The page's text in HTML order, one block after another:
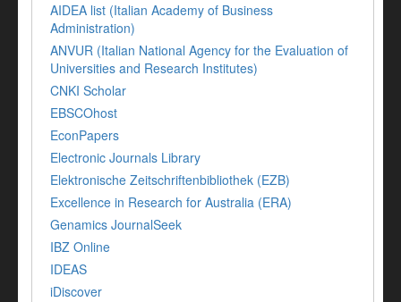
AIDEA list (Italian Academy of Business
Administration)
ANVUR (Italian National Agency for the Evaluation of
Universities and Research Institutes)
CNKI Scholar
EBSCOhost
EconPapers
Electronic Journals Library
Elektronische Zeitschriftenbibliothek (EZB)
Excellence in Research for Australia (ERA)
Genamics JournalSeek
IBZ Online
IDEAS
iDiscover